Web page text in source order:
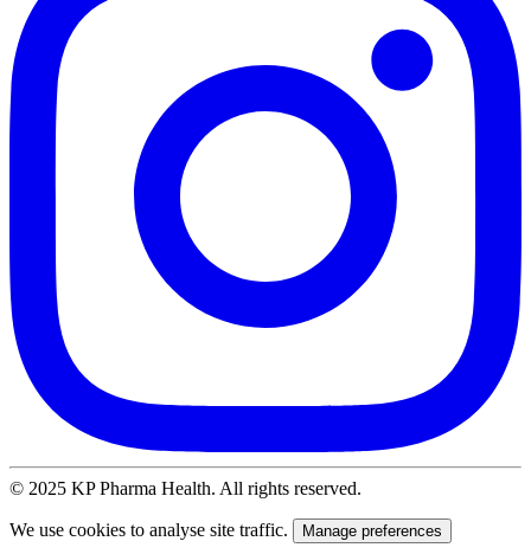
© 2025 KP Pharma Health. All rights reserved.
We use cookies to analyse site traffic. Manage preferences